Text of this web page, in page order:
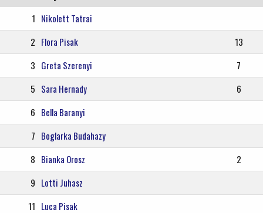
1 Nikolett Tatrai
2 Flora Pisak
13
3 Greta Szerenyi
7
5 Sara Hernady
6
6 Bella Baranyi
7 Boglarka Budahazy
8 Bianka Orosz
2
9 Lotti Juhasz
11 Luca Pisak